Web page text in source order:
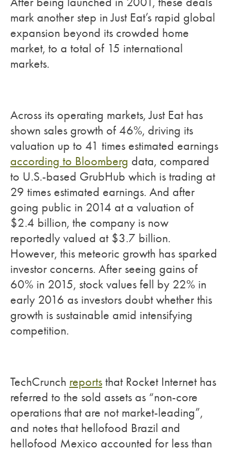
mark another step in Just Eat’s rapid global
expansion beyond its crowded home
market, to a total of 15 international
markets.
Across its operating markets, Just Eat has
shown sales growth of 46%, driving its
valuation up to 41 times estimated earnings
according to Bloomberg data, compared
to U.S.-based GrubHub which is trading at
29 times estimated earnings. And after
going public in 2014 at a valuation of
$2.4 billion, the company is now
reportedly valued at $3.7 billion.
However, this meteoric growth has sparked
investor concerns. After seeing gains of
60% in 2015, stock values fell by 22% in
early 2016 as investors doubt whether this
growth is sustainable amid intensifying
competition.
TechCrunch reports that Rocket Internet has
referred to the sold assets as “non-core
operations that are not market-leading”,
and notes that hellofood Brazil and
hellofood Mexico accounted for less than